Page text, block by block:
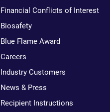
Financial Conflicts of Interest
Biosafety
Blue Flame Award
Careers
Industry Customers
News & Press
Recipient Instructions